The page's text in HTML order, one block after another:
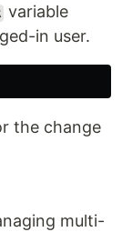
variable
in user.
the change
multi-